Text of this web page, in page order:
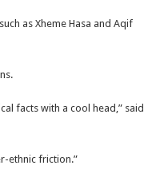
as Xheme Hasa and Aqif
facts with a cool head,” said
ethnic friction.”